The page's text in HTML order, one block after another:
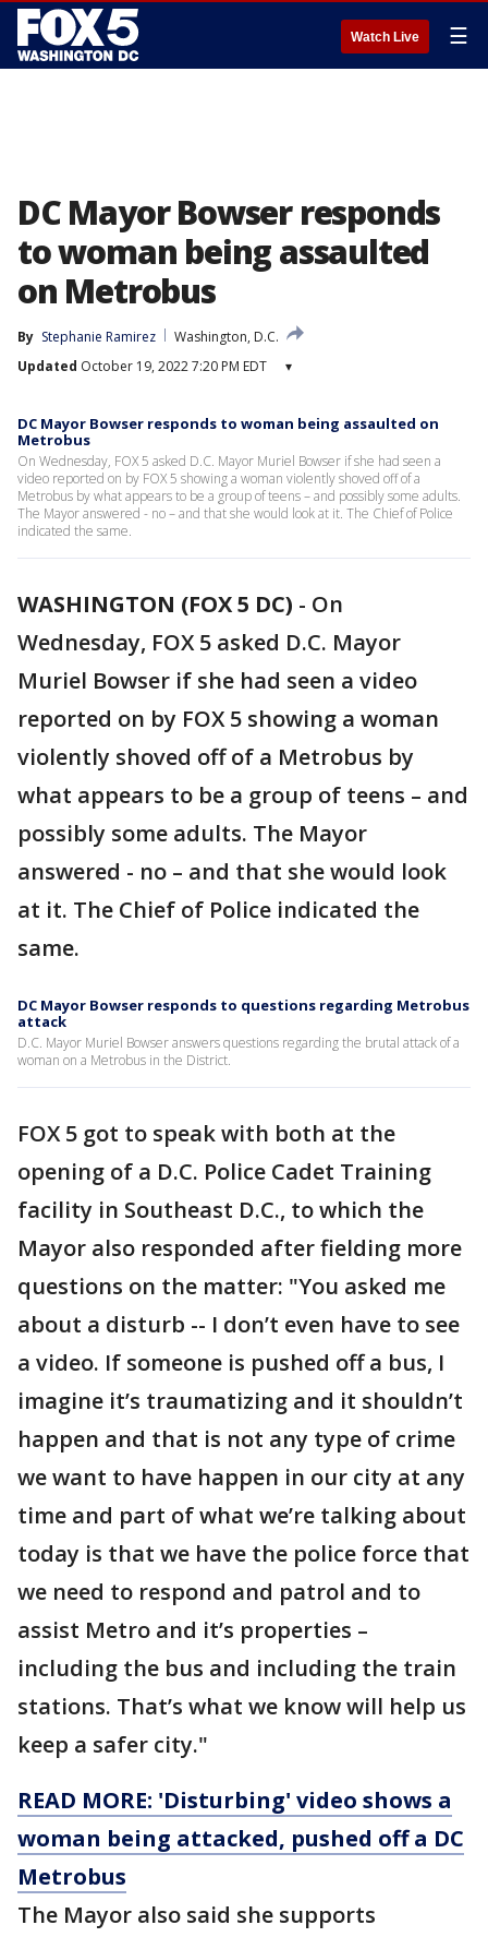
Watch Live ☰
DC Mayor Bowser responds
to woman being assaulted
on Metrobus
By Stephanie Ramirez
Washington, D.C.
Updated October 19, 2022 7:20 PM EDT ▾
DC Mayor Bowser responds to woman being assaulted on
Metrobus
On Wednesday, FOX 5 asked D.C. Mayor Muriel Bowser if she had seen a
video reported on by FOX 5 showing a woman violently shoved off of a
Metrobus by what appears to be a group of teens – and possibly some adults.
The Mayor answered - no – and that she would look at it. The Chief of Police
indicated the same.
WASHINGTON (FOX 5 DC) - On
Wednesday, FOX 5 asked D.C. Mayor
Muriel Bowser if she had seen a video
reported on by FOX 5 showing a woman
violently shoved off of a Metrobus by
what appears to be a group of teens – and
possibly some adults. The Mayor
answered - no – and that she would look
at it. The Chief of Police indicated the
same.
DC Mayor Bowser responds to questions regarding Metrobus
attack
D.C. Mayor Muriel Bowser answers questions regarding the brutal attack of a
woman on a Metrobus in the District.
FOX 5 got to speak with both at the
opening of a D.C. Police Cadet Training
facility in Southeast D.C., to which the
Mayor also responded after fielding more
questions on the matter: "You asked me
about a disturb -- I don’t even have to see
a video. If someone is pushed off a bus, I
imagine it’s traumatizing and it shouldn’t
happen and that is not any type of crime
we want to have happen in our city at any
time and part of what we’re talking about
today is that we have the police force that
we need to respond and patrol and to
assist Metro and it’s properties –
including the bus and including the train
stations. That’s what we know will help us
keep a safer city."
READ MORE: 'Disturbing' video shows a
woman being attacked, pushed off a DC
Metrobus
The Mayor also said she supports